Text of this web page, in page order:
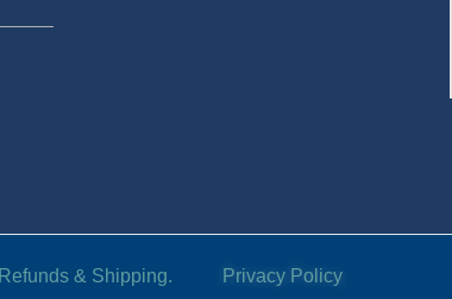
Refunds & Shipping. Privacy Policy